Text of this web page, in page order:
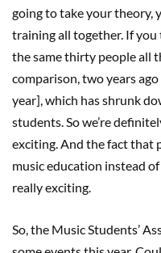
going to take your theory,
training all together. If you
the same thirty people all
comparison, two years
year], which has shrunk
students. So we’re
exciting. And the fact that
music education instead
really exciting.
So, the Music Students’